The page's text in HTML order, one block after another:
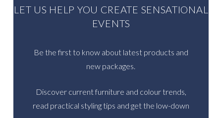
LET US HELP YOU CREATE SENSATIONAL
EVENTS
Be the first to know about latest products and
new packages.
Discover current furniture and colour trends,
read practical styling tips and get the low-down